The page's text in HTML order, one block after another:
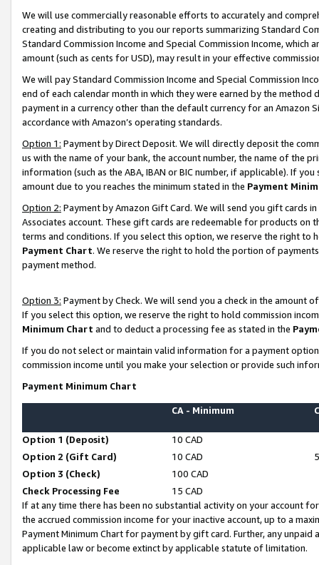
We will use commercially reasonable efforts to accurately and
creating and distributing to you our reports summarizing Standard
Standard Commission Income and Special Commission Income,
amount (such as cents for USD), may result in your effective
We will pay Standard Commission Income and Special Commission
end of each calendar month in which they were earned by the
payment in a currency other than the default currency for an Amazon
accordance with Amazon’s operating standards.
Option 1: Payment by Direct Deposit. We will directly deposit the
us with the name of your bank, the account number, the name of the
information (such as the ABA, IBAN or BIC number, if applicable). If
amount due to you reaches the minimum stated in the Payment
Option 2: Payment by Amazon Gift Card. We will send you gift cards
Associates account. These gift cards are redeemable for products on
terms and conditions. If you select this option, we reserve the right to
Payment Chart. We reserve the right to hold the portion of
payment method.
Option 3: Payment by Check. We will send you a check in the amount
If you select this option, we reserve the right to hold commission
Minimum Chart and to deduct a processing fee as stated in the
If you do not select or maintain valid information for a payment
commission income until you make your selection or provide such
Payment Minimum Chart
CA - Minimum
Option 1 (Deposit)
10 CAD
Option 2 (Gift Card)
10 CAD
Option 3 (Check)
100 CAD
Check Processing Fee
15 CAD
If at any time there has been no substantial activity on your account
the accrued commission income for your inactive account, up to a
Payment Minimum Chart for payment by gift card. Further, any
applicable law or become extinct by applicable statute of limitation.